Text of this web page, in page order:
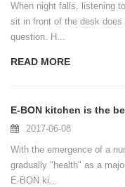
When night falls, listening
sit in front of the desk
question. H...
READ MORE
E-BON kitchen is the
2017-06-08
With the emergence of a
gradually "health" as a
E-BON ki...